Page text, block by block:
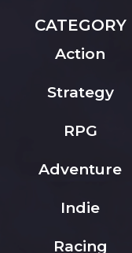
CATEGORY
Action
Strategy
RPG
Adventure
Indie
Racing